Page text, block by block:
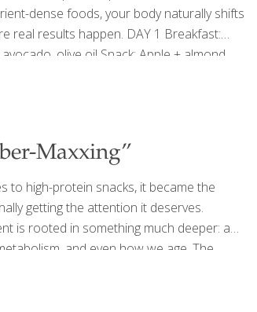
dense foods, your body naturally shifts
real results happen. DAY 1 Breakfast:
olive oil Snack: Apple + almond
on Pita Argentinian Chimichurri
Maxxing”
to high-protein snacks, it became the
getting the attention it deserves.
is rooted in something much deeper: a
and even how we age. The
still fall short when it comes to